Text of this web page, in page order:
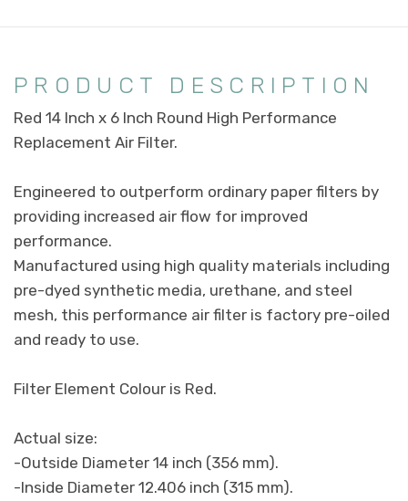
PRODUCT DESCRIPTION
Red 14 Inch x 6 Inch Round High Performance
Replacement Air Filter.
Engineered to outperform ordinary paper filters by
providing increased air flow for improved
performance.
Manufactured using high quality materials including
pre-dyed synthetic media, urethane, and steel
mesh, this performance air filter is factory pre-oiled
and ready to use.
Filter Element Colour is Red.
Actual size:
-Outside Diameter 14 inch (356 mm).
-Inside Diameter 12.406 inch (315 mm).